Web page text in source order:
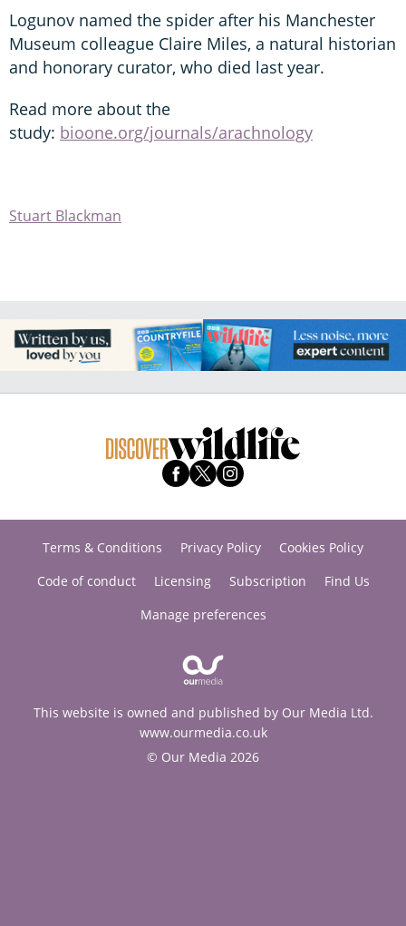
Logunov named the spider after his Manchester
Museum colleague Claire Miles, a natural historian
and honorary curator, who died last year.
Read more about the
study: bioone.org/journals/arachnology
Stuart Blackman
Terms & Conditions Privacy Policy
Cookies Policy
Code of conduct
Licensing Subscription
Find Us
Manage preferences
This website is owned and published by Our Media Ltd.
www.ourmedia.co.uk
© Our Media 2026